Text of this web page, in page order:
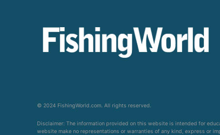
© 2024 FishingWorld.com. All rights reserved.
Disclaimer: The information provided on this website is intended for
website make no representations or warranties of any kind, express or